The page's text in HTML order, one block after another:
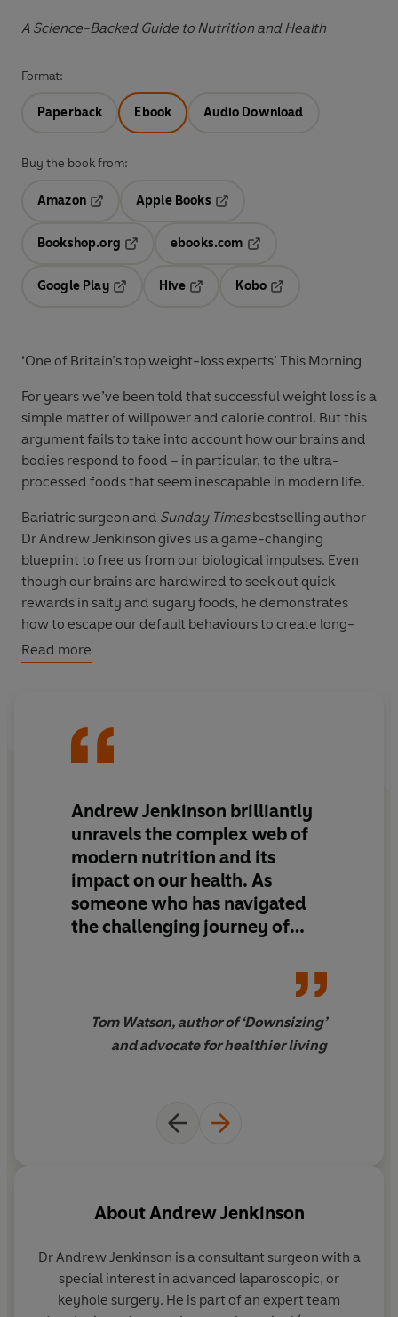
A Science-Backed Guide to Nutrition and Health
Format:
Paperback Ebook Audio Download
Buy the book from:
Amazon
Apple Books
Bookshop.org
ebooks.com
Google Play
Hive
Kobo
‘One of Britain’s top weight-loss experts’ This Morning
For years we’ve been told that successful weight loss is a
simple matter of willpower and calorie control. But this
argument fails to take into account how our brains and
bodies respond to food – in particular, to the ultra-
processed foods that seem inescapable in modern life.
Bariatric surgeon and Sunday Timesbestselling author
Dr Andrew Jenkinson gives us a game-changing
blueprint to free us from our biological impulses. Even
though our brains are hardwired to seek out quick
rewards in salty and sugary foods, he demonstrates
how to escape our default behaviours to create long-
lasting change.
even delicious recipes, maintaining a healthy weight
never felt so good.
Read more
Andrew Jenkinson brilliantly
unravels the complex web of
modern nutrition and its
impact on our health. As
someone who has navigated
the challenging journey of
insights both profound and
just about eating right; it’s a
beacon of hope for anyone
more balanced life.
Tom Watson, author of ‘Downsizing’
and advocate for healthier living
AboutAndrew Jenkinson
Dr Andrew Jenkinson is a consultant surgeon with a
special interest in advanced laparoscopic, or
keyhole surgery. He is part of an expert team